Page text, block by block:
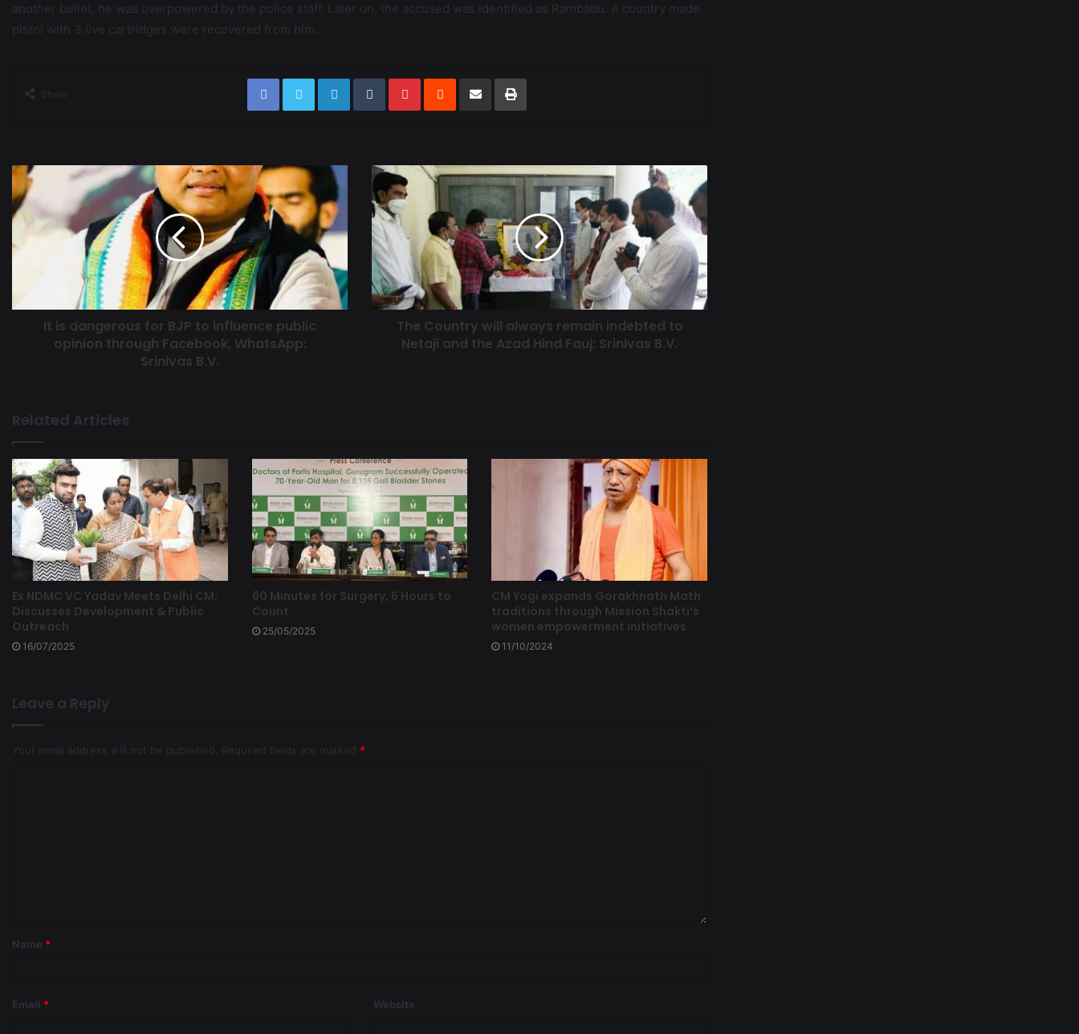
another bullet, he was overpowered by the police staff. Later on, the accused was identified as Rambabu. A country made
pistol with 3 live cartridges were recovered from him.
Share
It is dangerous for BJP to influence public
opinion through Facebook, WhatsApp:
Srinivas B.V.
The Country will always remain indebted to
Netaji and the Azad Hind Fauj: Srinivas B.V.
Related Articles
Ex NDMC VC Yadav Meets Delhi CM;
Discusses Development & Public
Outreach
16/07/2025
60 Minutes for Surgery, 6 Hours to
Count
25/05/2025
CM Yogi expands Gorakhnath Math
traditions through Mission Shakti’s
women empowerment initiatives
11/10/2024
Leave a Reply
Your email address will not be published. Required fields are marked *
Name *
Email * Website